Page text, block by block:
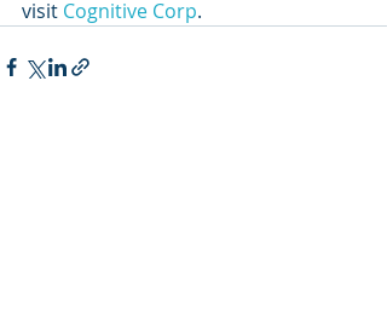
visit Cognitive Corp.